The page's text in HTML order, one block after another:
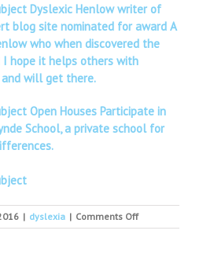
Dyslexic Henlow writer of
blog site nominated for award A
who when discovered the
hope it helps others with
will get there.
Open Houses Participate in
School, a private school for
| dyslexia | Comments Offon
Disabilities